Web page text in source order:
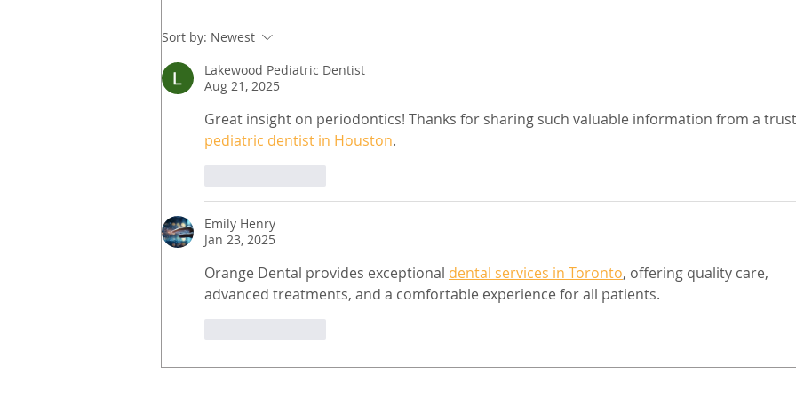
Sort by: Newest
Lakewood Pediatric Dentist
Aug 21, 2025
Great insight on periodontics! Thanks for sharing such valuable information from a
pediatric dentist in Houston.
Emily Henry
Jan 23, 2025
Orange Dental provides exceptional dental services in Toronto, offering quality care,
advanced treatments, and a comfortable experience for all patients.